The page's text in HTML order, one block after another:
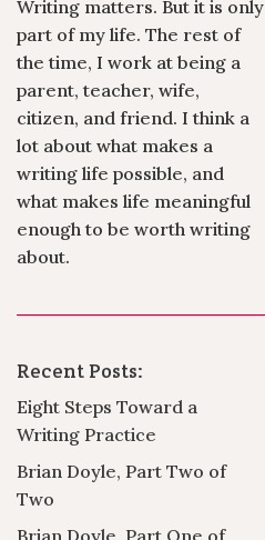
Writing matters. But it is only
part of my life. The rest of
the time, I work at being a
parent, teacher, wife,
citizen, and friend. I think a
lot about what makes a
writing life possible, and
what makes life meaningful
enough to be worth writing
about.
Recent Posts:
Eight Steps Toward a
Writing Practice
Brian Doyle, Part Two of
Two
Brian Doyle, Part One of